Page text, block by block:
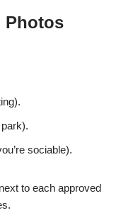
Photos
sociable).
to each approved